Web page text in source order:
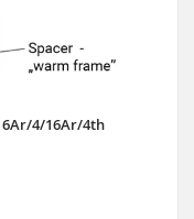
4/16Ar/4th